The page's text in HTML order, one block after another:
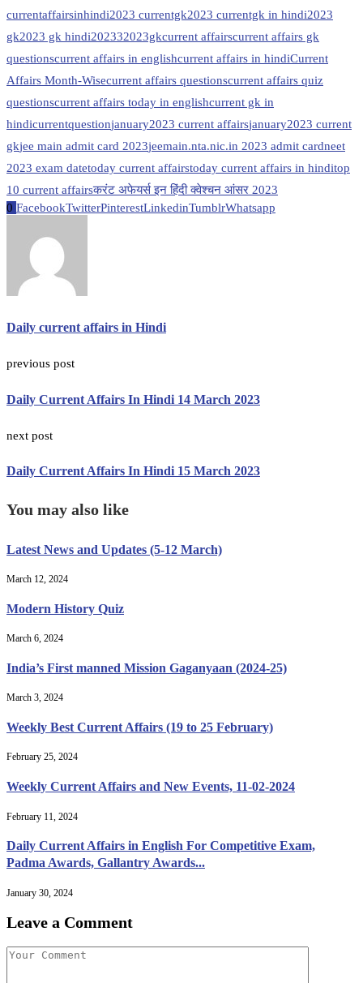
currentaffairsinhindi2023 currentgk2023 currentgk in hindi2023
gk2023 gk hindi202332023gkcurrent affairscurrent affairs gk
questionscurrent affairs in englishcurrent affairs in hindiCurrent
Affairs Month-Wisecurrent affairs questionscurrent affairs quiz
questionscurrent affairs today in englishcurrent gk in
hindicurrentquestionjanuary2023 current affairsjanuary2023 current
gkjee main admit card 2023jeemain.nta.nic.in 2023 admit cardneet
2023 exam datetoday current affairstoday current affairs in hinditop
10 current affairsकरंट अफेयर्स इन हिंदी क्वेश्चन आंसर 2023
0 FacebookTwitterPinterestLinkedinTumblrWhatsapp
Daily current affairs in Hindi
previous post
Daily Current Affairs In Hindi 14 March 2023
next post
Daily Current Affairs In Hindi 15 March 2023
You may also like
Latest News and Updates (5-12 March)
March 12, 2024
Modern History Quiz
March 6, 2024
India’s First manned Mission Gaganyaan (2024-25)
March 3, 2024
Weekly Best Current Affairs (19 to 25 February)
February 25, 2024
Weekly Current Affairs and New Events, 11-02-2024
February 11, 2024
Daily Current Affairs in English For Competitive Exam,
Padma Awards, Gallantry Awards...
January 30, 2024
Leave a Comment